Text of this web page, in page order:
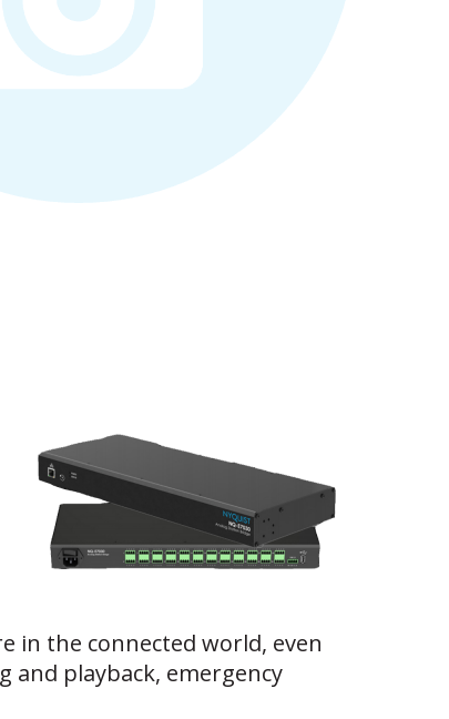
in the connected world, even
and playback, emergency